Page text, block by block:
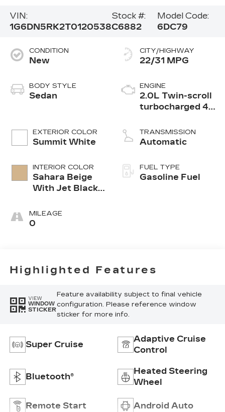
VIN:
1G6DN5RK2T0120538
Stock #:
C6882
Model Code:
6DC79
CONDITION
New
BODY STYLE
Sedan
EXTERIOR COLOR
Summit White
INTERIOR COLOR
Sahara Beige
With Jet Black
Leather
Seating
MILEAGE
0
CITY/HIGHWAY
22/31 MPG
ENGINE
2.0L Twin-scroll
turbocharged 4-
TRANSMISSION
Automatic
FUEL TYPE
Gasoline Fuel
Highlighted Features
VIEW
WINDOW
STICKER
Feature availability subject to final vehicle
configuration. Please reference window
sticker for more info.
Super Cruise
Adaptive Cruise
Control
Bluetooth®
Heated Steering
Wheel
Remote Start Android Auto